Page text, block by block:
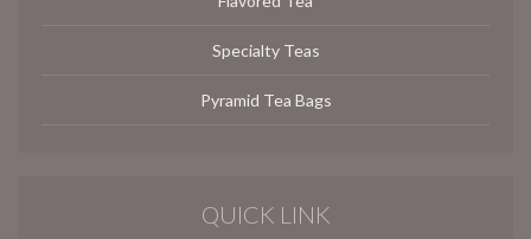
Specialty Teas
Pyramid Tea Bags
QUICK LINK